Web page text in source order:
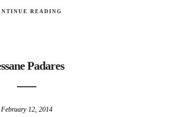
READING
Padares
February 12, 2014